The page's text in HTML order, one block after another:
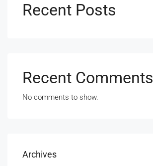
Recent Posts
Recent Comments
No comments to show.
Archives